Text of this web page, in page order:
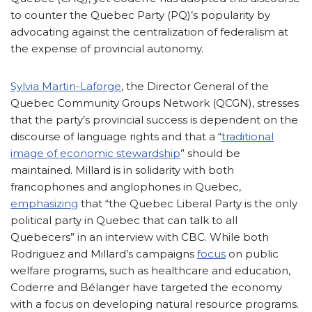
to counter the Quebec Party (PQ)’s popularity by
advocating against the centralization of federalism at
the expense of provincial autonomy.
Sylvia Martin-Laforge, the Director General of the
Quebec Community Groups Network (QCGN), stresses
that the party’s provincial success is dependent on the
discourse of language rights and that a “traditional
image of economic stewardship” should be
maintained. Millard is in solidarity with both
francophones and anglophones in Quebec,
emphasizing that “the Quebec Liberal Party is the only
political party in Quebec that can talk to all
Quebecers” in an interview with CBC. While both
Rodriguez and Millard’s campaigns focus on public
welfare programs, such as healthcare and education,
Coderre and Bélanger have targeted the economy
with a focus on developing natural resource programs.